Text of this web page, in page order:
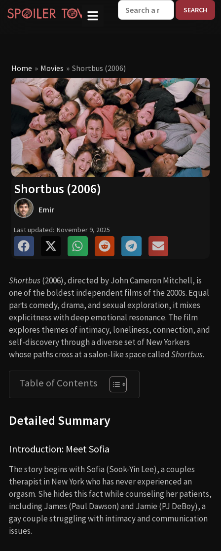
Home » Movies » Shortbus (2006)
Shortbus (2006)
Emir
Last updated: November 9, 2025
Shortbus(2006), directed by John Cameron Mitchell, is
one of the boldest independent films of the 2000s. Equal
parts comedy, drama, and sexual exploration, it mixes
explicitness with deep emotional resonance. The film
explores themes of intimacy, loneliness, connection, and
self-discovery through a diverse set of New Yorkers
whose paths cross at a salon-like space called Shortbus.
Table of Contents
Detailed Summary
Introduction: Meet Sofia
The story begins with Sofia (Sook-Yin Lee), a couples
therapist in New York who has never experienced an
orgasm. She hides this fact while counseling her patients,
including James (Paul Dawson) and Jamie (PJ DeBoy), a
gay couple struggling with intimacy and communication
issues.